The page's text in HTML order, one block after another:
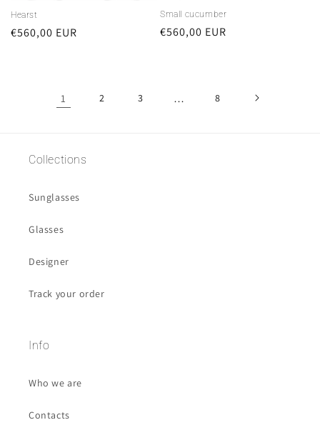
Hearst
Regular
€560,00 EUR
Small cucumber
Regular
€560,00 EUR
1 2 3 … 8
Collections
Sunglasses
Glasses
Designer
Track your order
Info
Who we are
Contacts